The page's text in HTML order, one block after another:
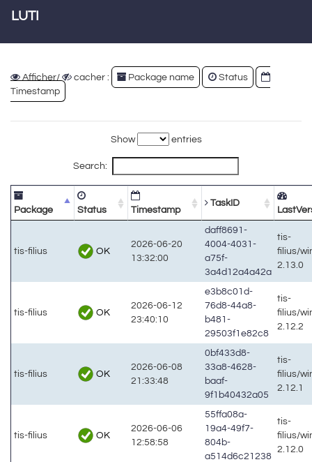
LUTI
Afficher/ cacher : Package name
Status
Timestamp
Show entries
Search:
Package Status Timestamp
TaskID
tis-filius OK
2026-06-20
13:32:00
daff8691-
4004-4031-
a75f-
3a4d12a4a42a
tis-
filius/
2.13.0
tis-filius OK
2026-06-12
23:40:10
e3b8c01d-
76d8-44a8-
b481-
29503f1e82c8
tis-
filius/
2.12.2
tis-filius OK
2026-06-08
21:33:48
0bf433d8-
33a8-4628-
baaf-
9f1b40432a05
tis-
filius/
2.12.1
tis-filius OK
2026-06-06
12:58:58
55ffa08a-
19a4-49f7-
804b-
a514d6c21238
tis-
filius/
2.12.0